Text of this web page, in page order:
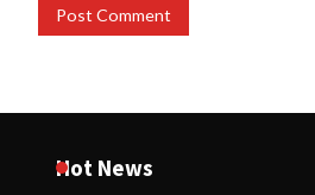
Hot News